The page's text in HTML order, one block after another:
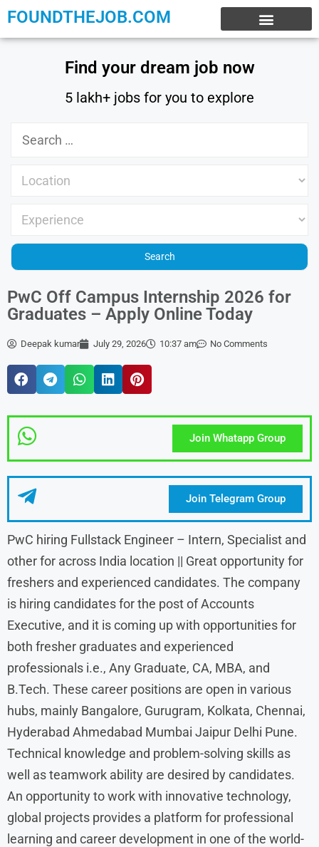
FOUNDTHEJOB.COM
Find your dream job now
5 lakh+ jobs for you to explore
PwC Off Campus Internship 2026 for
Graduates – Apply Online Today
Deepak kumar July 29, 2026 10:37 am No Comments
Join Whatapp Group
Join Telegram Group
PwC hiring Fullstack Engineer – Intern, Specialist and
other for across India location || Great opportunity for
freshers and experienced candidates. The company
is hiring candidates for the post of Accounts
Executive, and it is coming up with opportunities for
both fresher graduates and experienced
professionals i.e., Any Graduate, CA, MBA, and
B.Tech. These career positions are open in various
hubs, mainly Bangalore, Gurugram, Kolkata, Chennai,
Hyderabad Ahmedabad Mumbai Jaipur Delhi Pune.
Technical knowledge and problem-solving skills as
well as teamwork ability are desired by candidates.
An opportunity to work with innovative technology,
global projects provides a platform for professional
learning and career development in one of the world-